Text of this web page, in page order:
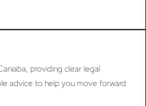
providing clear legal
advice to help you move forward